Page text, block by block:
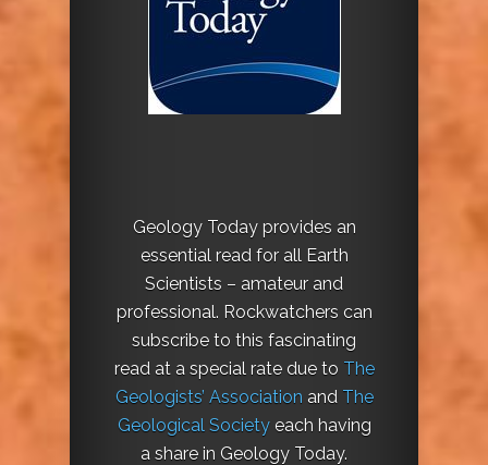
Geology Today provides an
essential read for all Earth
Scientists – amateur and
professional. Rockwatchers can
subscribe to this fascinating
read at a special rate due to The
Geologists’ Association and The
Geological Societyeach having
a share in Geology Today.